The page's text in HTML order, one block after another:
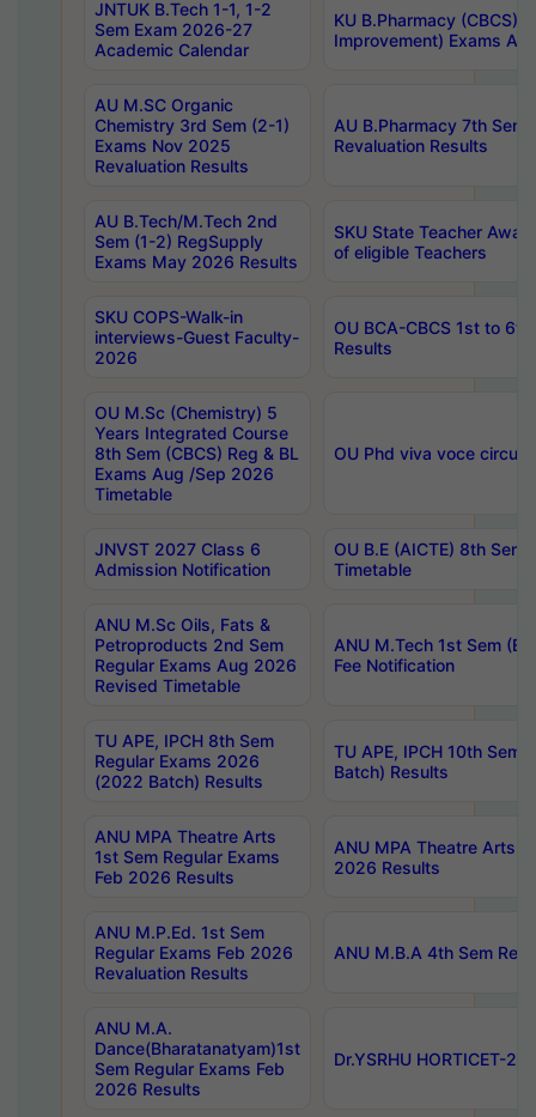
JNTUK B.Tech 1-1, 1-2
Sem Exam 2026-27
Academic Calendar
KU B.Pharmacy (CBCS)
Improvement) Exams
AU M.SC Organic
Chemistry 3rd Sem (2-1)
Exams Nov 2025
Revaluation Results
AU B.Pharmacy 7th
Revaluation Results
AU B.Tech/M.Tech 2nd
Sem (1-2) RegSupply
Exams May 2026 Results
SKU State Teacher
of eligible Teachers
SKU COPS-Walk-in
interviews-Guest Faculty-
2026
OU BCA-CBCS 1st to
Results
OU M.Sc (Chemistry) 5
Years Integrated Course
8th Sem (CBCS) Reg & BL
Exams Aug /Sep 2026
Timetable
OU Phd viva voce
JNVST 2027 Class 6
Admission Notification
OU B.E (AICTE) 8th
Timetable
ANU M.Sc Oils, Fats &
Petroproducts 2nd Sem
Regular Exams Aug 2026
Revised Timetable
ANU M.Tech 1st Sem
Fee Notification
TU APE, IPCH 8th Sem
Regular Exams 2026
(2022 Batch) Results
TU APE, IPCH 10th Sem
Batch) Results
ANU MPA Theatre Arts
1st Sem Regular Exams
Feb 2026 Results
ANU MPA Theatre Arts
2026 Results
ANU M.P.Ed. 1st Sem
Regular Exams Feb 2026
Revaluation Results
ANU M.B.A 4th Sem
ANU M.A.
Dance(Bharatanatyam)1st
Sem Regular Exams Feb
2026 Results
Dr.YSRHU HORTICET-